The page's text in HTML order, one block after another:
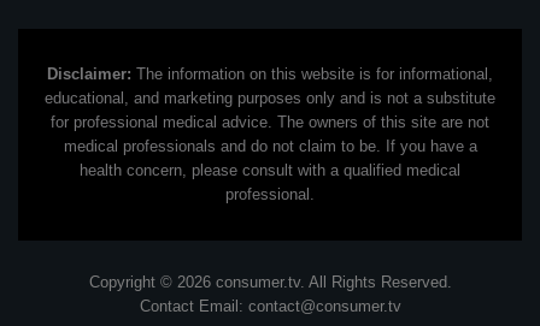
Disclaimer: The information on this website is for informational,
educational, and marketing purposes only and is not a substitute
for professional medical advice. The owners of this site are not
medical professionals and do not claim to be. If you have a
health concern, please consult with a qualified medical
professional.
Copyright © 2026 consumer.tv. All Rights Reserved.
Contact Email: contact@consumer.tv